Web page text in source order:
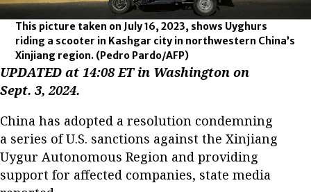
This picture taken on July 16, 2023, shows Uyghurs
riding a scooter in Kashgar city in northwestern China’s
Xinjiang region. (Pedro Pardo/AFP)
UPDATED at 14:08 ET in Washington on
Sept. 3, 2024.
China has adopted a resolution condemning
a series of U.S. sanctions against the Xinjiang
Uygur Autonomous Region and providing
support for affected companies, state media